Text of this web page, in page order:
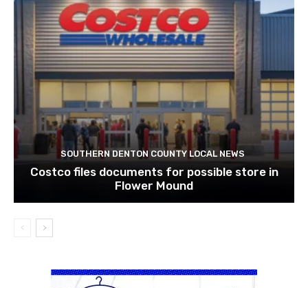
SOUTHERN DENTON COUNTY LOCAL NEWS
Costco files documents for possible store in
Flower Mound